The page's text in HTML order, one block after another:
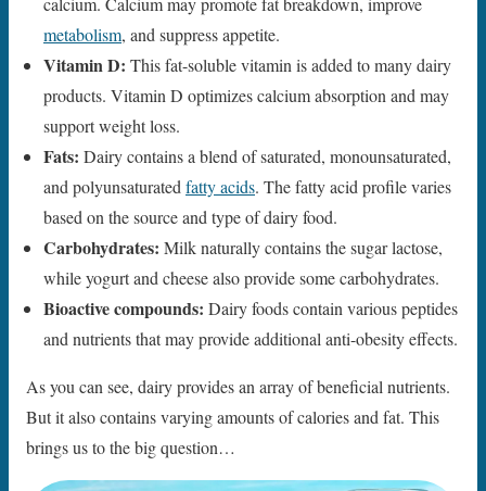
metabolism, and suppress appetite.
Vitamin D: This fat-soluble vitamin is added to many dairy
products. Vitamin D optimizes calcium absorption and may
support weight loss.
Fats: Dairy contains a blend of saturated, monounsaturated,
and polyunsaturatedfatty acids. The fatty acid profile varies
based on the source and type of dairy food.
Carbohydrates: Milk naturally contains the sugar lactose,
while yogurt and cheese also provide some carbohydrates.
Bioactive compounds: Dairy foods contain various peptides
and nutrients that may provide additional anti-obesity effects.
As you can see, dairy provides an array of beneficial nutrients.
But it also contains varying amounts of calories and fat. This
brings us to the big question…